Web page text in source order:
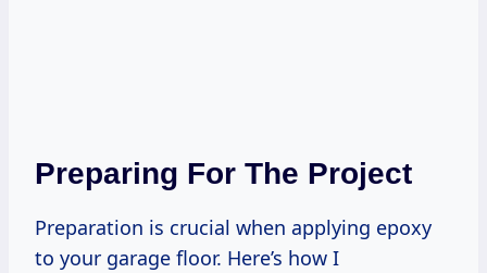
Preparing For The Project
Preparation is crucial when applying epoxy
to your garage floor. Here’s how I